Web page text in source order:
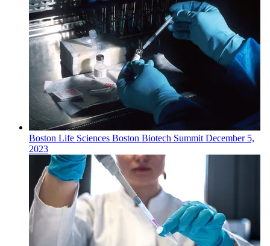
Boston Life Sciences Boston Biotech SummitDecember 5,
2023